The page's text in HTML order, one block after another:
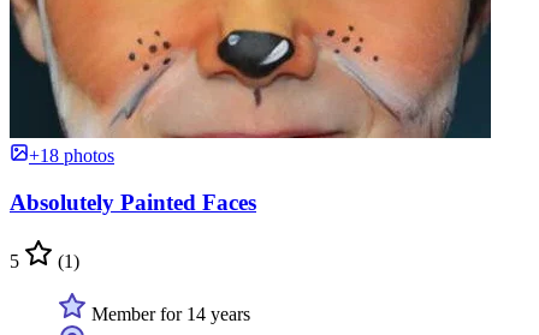
+18 photos
Absolutely Painted Faces
5 (1)
Member for 14 years